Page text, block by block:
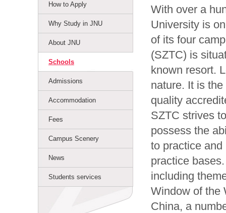
How to Apply
Why Study in JNU
About JNU
Schools
Admissions
Accommodation
Fees
Campus Scenery
News
Students services
With over a
University is
of its four
(SZTC) is
known resort.
nature. It is
quality
SZTC strives
possess the
to practice
practice
including
Window of the
China, a